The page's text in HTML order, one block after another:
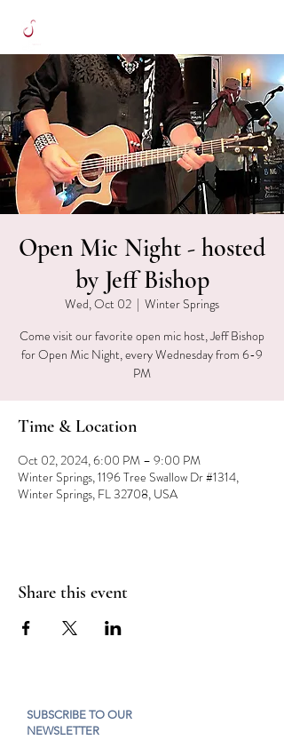
Open Mic Night - hosted
by Jeff Bishop
Wed, Oct 02
  |
Winter Springs
Come visit our favorite open mic host, Jeff Bishop
for Open Mic Night, every Wednesday from 6-9
PM
Time & Location
Oct 02, 2024, 6:00 PM – 9:00 PM
Winter Springs, 1196 Tree Swallow Dr #1314,
Winter Springs, FL 32708, USA
Share this event
SUBSCRIBE TO OUR
NEWSLETTER